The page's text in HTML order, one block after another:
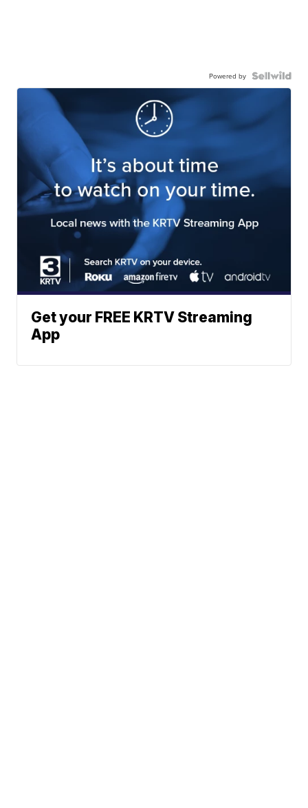
Powered by
Get your FREE KRTV Streaming
App